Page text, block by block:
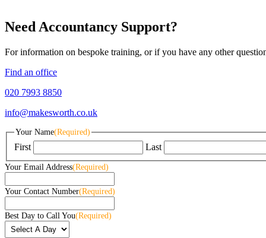
Need Accountancy Support?
For information on bespoke training, or if you have any other
Find an office
020 7993 8850
info@makesworth.co.uk
Your Name(Required)
First Last
Your Email Address(Required)
Your Contact Number(Required)
Best Day to Call You(Required)